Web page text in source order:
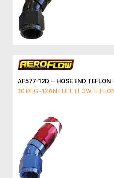
AF577-12D – HOSE END TEFLON
30 DEG -12AN FULL FLOW